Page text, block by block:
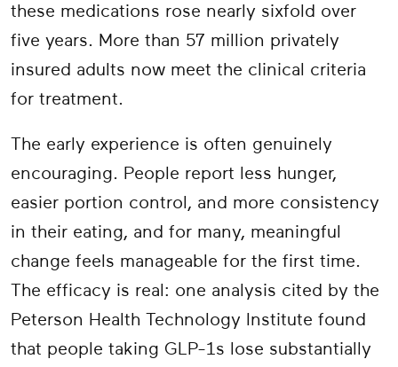
these medications rose nearly sixfold over
five years. More than 57 million privately
insured adults now meet the clinical criteria
for treatment.
The early experience is often genuinely
encouraging. People report less hunger,
easier portion control, and more consistency
in their eating, and for many, meaningful
change feels manageable for the first time.
The efficacy is real: one analysis cited by the
Peterson Health Technology Institute found
that people taking GLP-1s lose substantially